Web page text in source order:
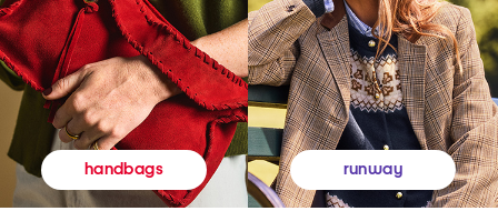
handbags runway